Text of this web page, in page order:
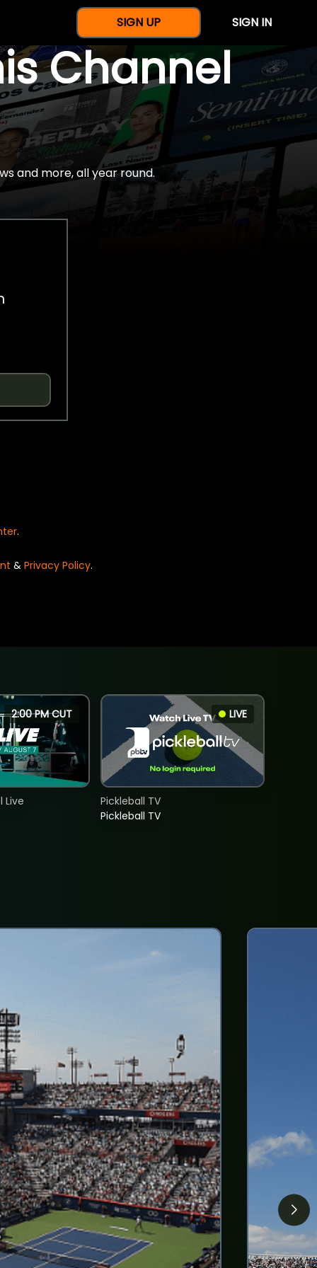
SIGN UP SIGN IN
Channel
and more, all year round.
.
& Privacy Policy.
2:00 PM CUT
Live
LIVE
Pickleball TV
Pickleball TV